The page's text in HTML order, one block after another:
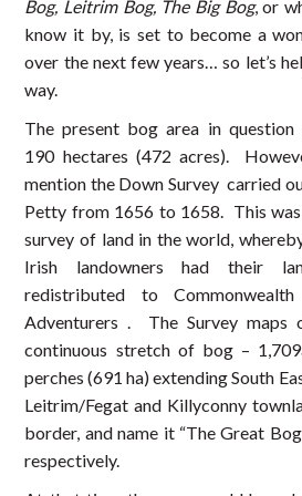
Bog, Leitrim Bog, The Big Bog, or
know it by, is set to become a
over the next few years… so let’s
way.
The present bog area in question
190 hectares (472 acres).
mention the Down Survey carried
Petty from 1656 to 1658. This
survey of land in the world,
Irish landowners had their
redistributed to
Adventurers . The Survey maps
continuous stretch of bog –
perches (691 ha) extending South
Leitrim/Fegat and Killyconny
border, and name it “The Great
respectively.